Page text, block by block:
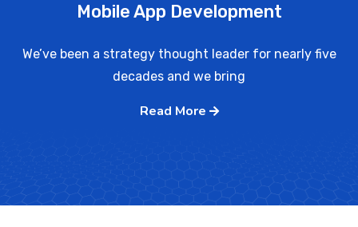
Mobile App Development
We’ve been a strategy thought leader for nearly five
decades and we bring
Read More